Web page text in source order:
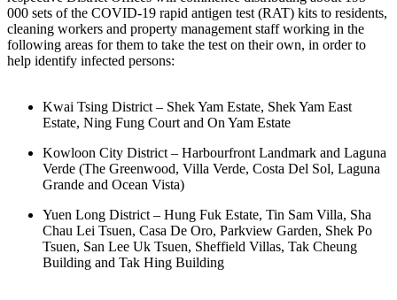
000 sets of the COVID-19 rapid antigen test (RAT) kits to residents,
cleaning workers and property management staff working in the
following areas for them to take the test on their own, in order to
help identify infected persons:
Kwai Tsing District – Shek Yam Estate, Shek Yam East
Estate, Ning Fung Court and On Yam Estate
Kowloon City District – Harbourfront Landmark and Laguna
Verde (The Greenwood, Villa Verde, Costa Del Sol, Laguna
Grande and Ocean Vista)
Yuen Long District – Hung Fuk Estate, Tin Sam Villa, Sha
Chau Lei Tsuen, Casa De Oro, Parkview Garden, Shek Po
Tsuen, San Lee Uk Tsuen, Sheffield Villas, Tak Cheung
Building and Tak Hing Building